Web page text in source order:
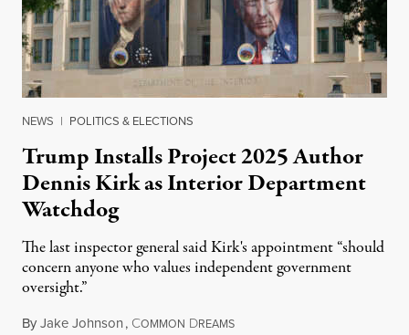
NEWS | POLITICS & ELECTIONS
Trump Installs Project 2025 Author
Dennis Kirk as Interior Department
Watchdog
The last inspector general said Kirk's appointment “should
concern anyone who values independent government
oversight.”
ByJake Johnson, COMMON DREAMSAugust 6, 2026